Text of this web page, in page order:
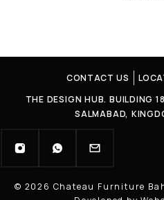
CONTACT US
THE DESIGN HUB. BUILDING
SALMABAD,
© 2026 Chateau Furniture